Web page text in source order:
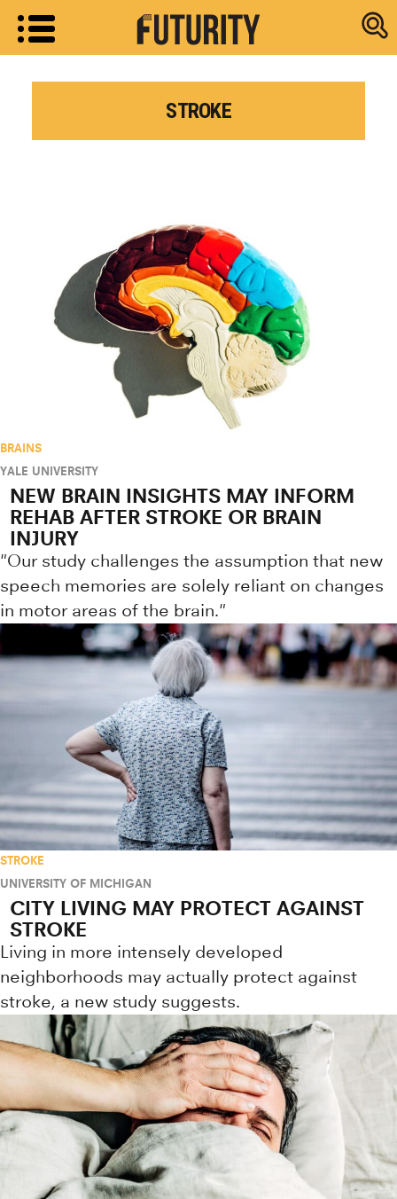
Research
STROKE
BRAINS
YALE UNIVERSITY
NEW BRAIN INSIGHTS MAY INFORM
REHAB AFTER STROKE OR BRAIN
INJURY
"Our study challenges the assumption that new
speech memories are solely reliant on changes
in motor areas of the brain."
STROKE
UNIVERSITY OF MICHIGAN
CITY LIVING MAY PROTECT AGAINST
STROKE
Living in more intensely developed
neighborhoods may actually protect against
stroke, a new study suggests.